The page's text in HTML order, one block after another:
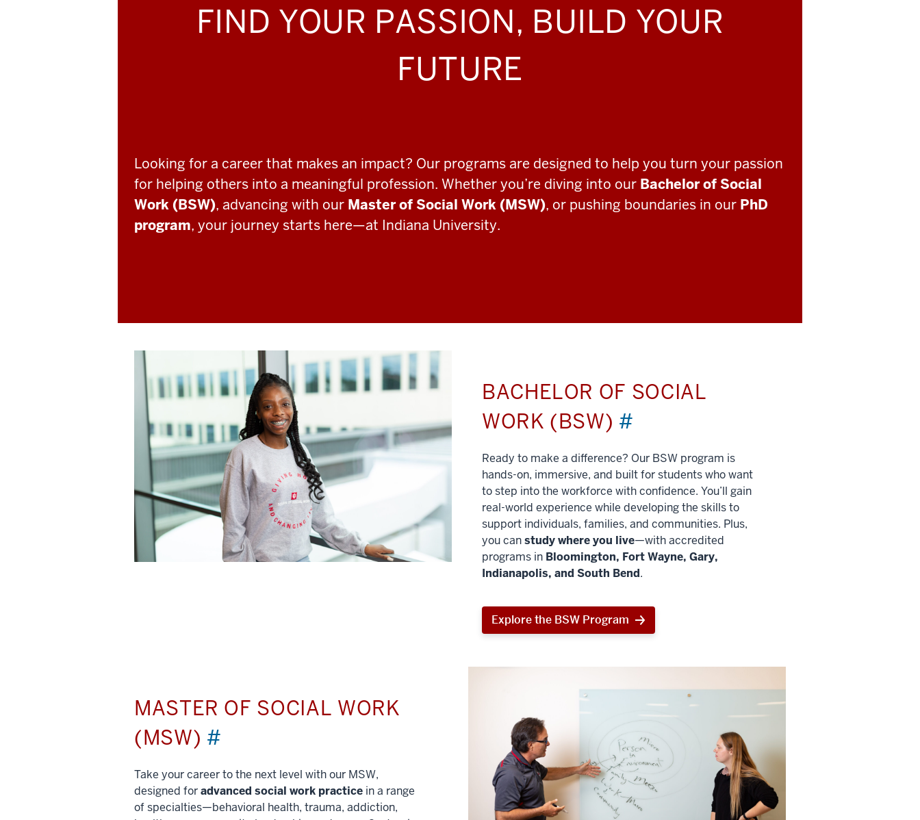
FIND YOUR PASSION, BUILD YOUR
FUTURE
Looking for a career that makes an impact? Our programs are designed to help you turn your passion
for helping others into a meaningful profession. Whether you’re diving into our Bachelor of Social
Work (BSW), advancing with our Master of Social Work (MSW), or pushing boundaries in our PhD
program, your journey starts here—at Indiana University.
BACHELOR OF SOCIAL
WORK (BSW) #
Ready to make a difference? Our BSW program is
hands-on, immersive, and built for students who want
to step into the workforce with confidence. You’ll gain
real-world experience while developing the skills to
support individuals, families, and communities. Plus,
you canstudy where you live—with accredited
programs in Bloomington, Fort Wayne, Gary,
Indianapolis, and South Bend.
Explore the BSW Program
MASTER OF SOCIAL WORK
(MSW) #
Take your career to the next level with our MSW,
designed foradvanced social work practice in a range
of specialties—behavioral health, trauma, addiction,